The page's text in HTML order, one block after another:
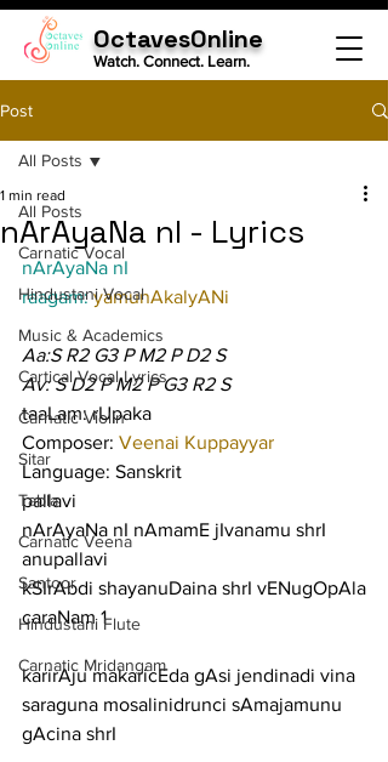
OctavesOnline
Watch. Connect. Learn.
Post
All Posts
Carnatic Vocal
Hindustani Vocal
Music & Academics
Cartical Vocal Lyrics
Carnatic Violin
Sitar
Tabla
Carnatic Veena
Santoor
Hindustani Flute
Carnatic Mridangam
All Posts
nArAyaNa nI - Lyrics
1 min read
nArAyaNa nI
raagam: yamunAkalyANi
Aa:S R2 G3 P M2 P D2 S
Av: S D2 P M2 P G3 R2 S
taaLam: rUpaka
Composer: Veenai Kuppayyar
Language: Sanskrit
pallavi
nArAyaNa nI nAmamE jIvanamu shrI
anupallavi
kSIrAbdi shayanuDaina shrI vENugOpAla
caraNam 1
karirAju makaricEda gAsi jendinadi vina
saraguna mosalinidrunci sAmajamunu
gAcina shrI